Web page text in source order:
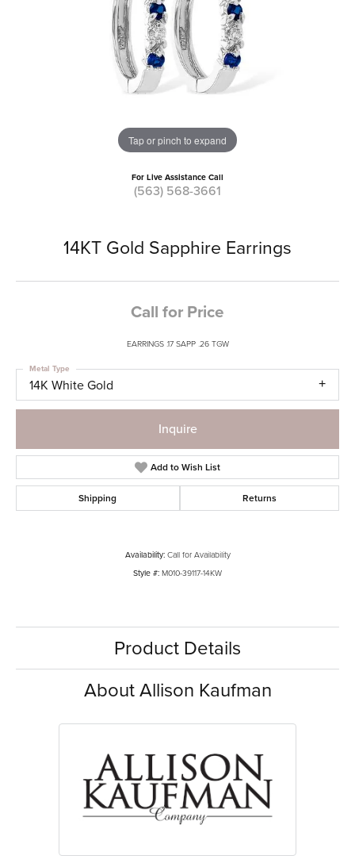
Tap or pinch to expand
For Live Assistance Call
(563) 568-3661
14KT Gold Sapphire Earrings
Call for Price
EARRINGS .17 SAPP .26 TGW
14K White Gold
Metal Type
Inquire
Add to Wish List
Shipping Returns
Availability: Call for Availability
Style #: M010-39117-14KW
Product Details
About Allison Kaufman